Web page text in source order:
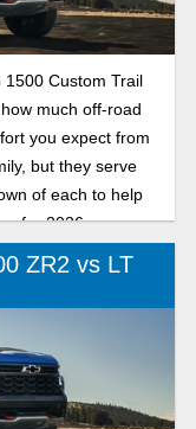
Custom Trail
much off-road
you expect from
but they serve
of each to help
for 2026.
ZR2 vs LT